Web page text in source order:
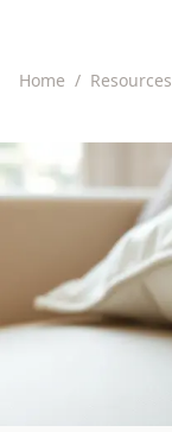
Home / Resources